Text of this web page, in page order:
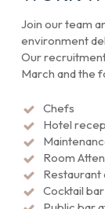
Join our team
environment
Our
March and the
Chefs
Hotel
Room
Restaurant
Cocktail